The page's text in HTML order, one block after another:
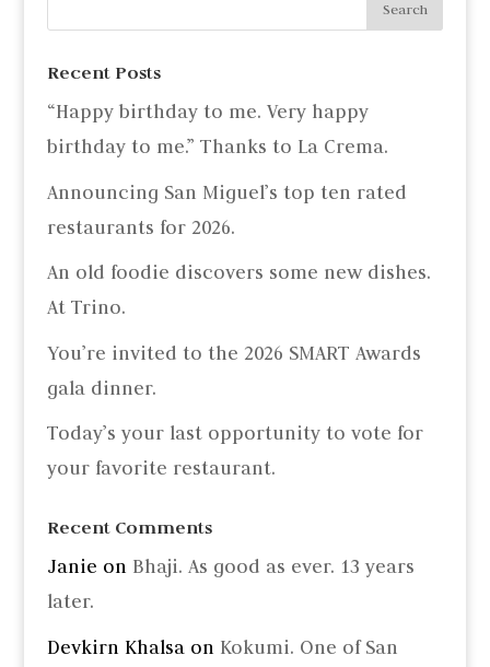
Recent Posts
“Happy birthday to me. Very happy
birthday to me.” Thanks to La Crema.
Announcing San Miguel’s top ten rated
restaurants for 2026.
An old foodie discovers some new dishes.
At Trino.
You’re invited to the 2026 SMART Awards
gala dinner.
Today’s your last opportunity to vote for
your favorite restaurant.
Recent Comments
Janie on Bhaji. As good as ever. 13 years
later.
Devkirn Khalsaon Kokumi. One of San